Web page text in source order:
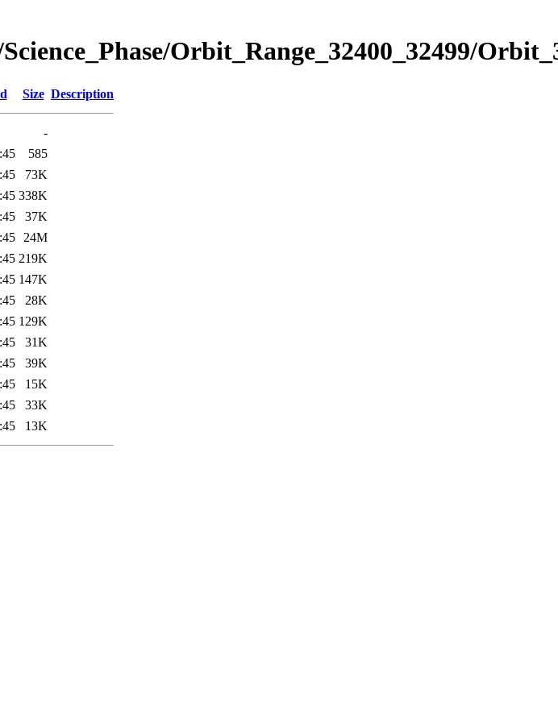
Orbit_Range_32400_32499/
Size Description
-
585
73K
338K
37K
24M
219K
147K
28K
129K
31K
39K
15K
33K
13K